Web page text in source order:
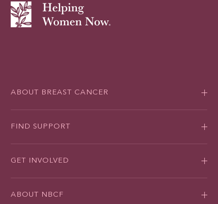
ABOUT BREAST CANCER
FIND SUPPORT
GET INVOLVED
ABOUT NBCF